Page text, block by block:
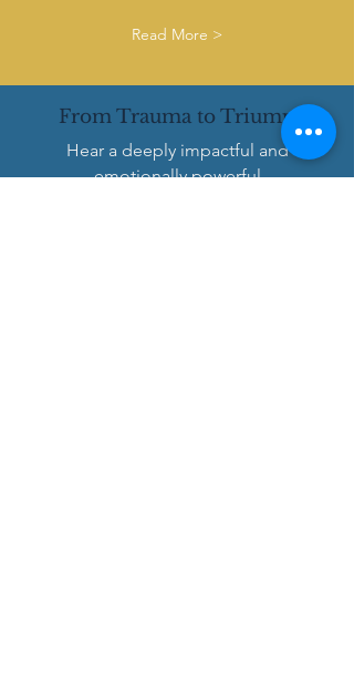
Read More >
From Trauma to Triump
Hear a deeply impactful and
emotionally powerful